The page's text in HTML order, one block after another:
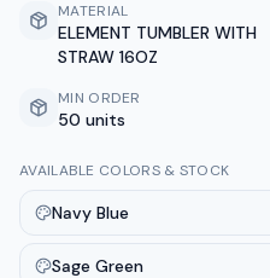
MATERIAL
ELEMENT TUMBLER WITH
STRAW 16OZ
MIN ORDER
50 units
AVAILABLE COLORS & STOCK
Navy Blue
Sage Green